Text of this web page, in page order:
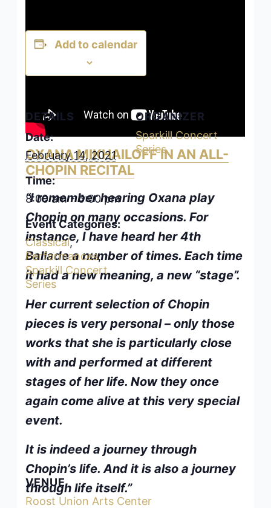
OXANA MIKHAILOFF IN AN ALL-
CHOPIN RECITAL
“I remember hearing Oxana play
Chopin on many occasions. For
instance, I have heard her 4th
Ballade a number of times. Each time
it had a new meaning, a new “stage”.
Her current selection of Chopin
pieces is very personal – only those
works that she is particularly close
with and performed at different
stages of her life. Now they once
again come alive at this very special
event.
It is indeed a journey through
Chopin’s life. And it is also a journey
through life itself.”
Add to calendar
DETAILS
Date:
February 14, 2021
Time:
8:00 am - 5:00 pm
Event Categories:
Classical,
Performances,
Sparkill Concert
Series
ORGANIZER
Sparkill Concert
Series
VENUE
Roost Union Arts Center